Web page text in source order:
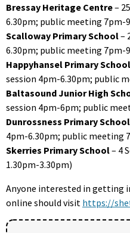
Bressay Heritage Centre–
6.30pm; public meeting 7pm-
Scalloway Primary School–
6.30pm; public meeting 7pm-
Happyhansel Primary
session 4pm-6.30pm; public
Baltasound Junior High
session 4pm-6pm; public
Dunrossness Primary School
4pm-6.30pm; public meeting
Skerries Primary School– 4
1.30pm-3.30pm)
Anyone interested in getting
online should visit https://